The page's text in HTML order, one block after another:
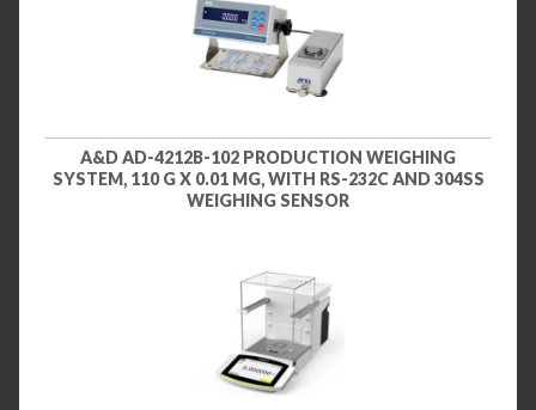
A&D AD-4212B-102 PRODUCTION WEIGHING
SYSTEM, 110 G X 0.01 MG, WITH RS-232C AND 304SS
WEIGHING SENSOR